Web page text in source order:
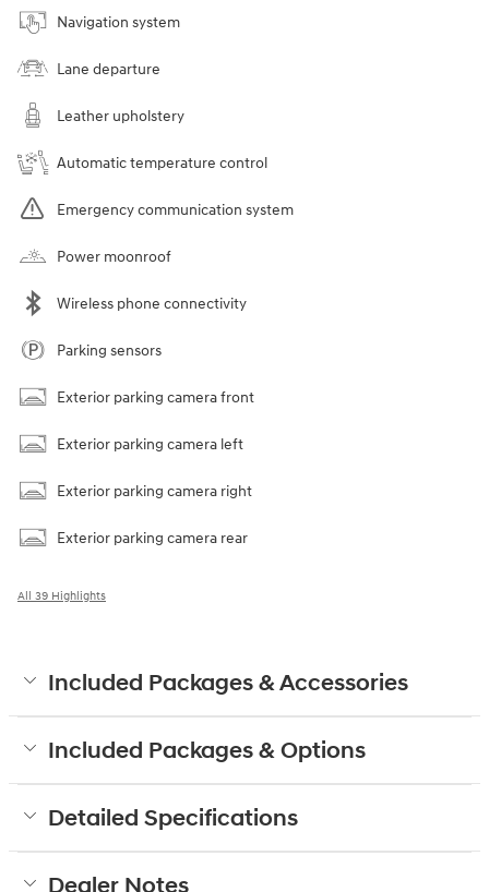
Navigation system
Lane departure
Leather upholstery
Automatic temperature control
Emergency communication system
Power moonroof
Wireless phone connectivity
Parking sensors
Exterior parking camera front
Exterior parking camera left
Exterior parking camera right
Exterior parking camera rear
All 39 Highlights
Included Packages & Accessories
Included Packages & Options
Detailed Specifications
Dealer Notes